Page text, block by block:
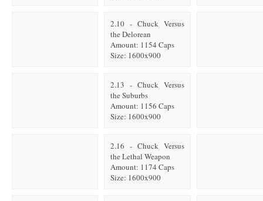
2.10 - Chuck Versus
the Delorean
Amount: 1154 Caps
Size: 1600x900
2.13 - Chuck Versus
the Suburbs
Amount: 1156 Caps
Size: 1600x900
2.16 - Chuck Versus
the Lethal Weapon
Amount: 1174 Caps
Size: 1600x900